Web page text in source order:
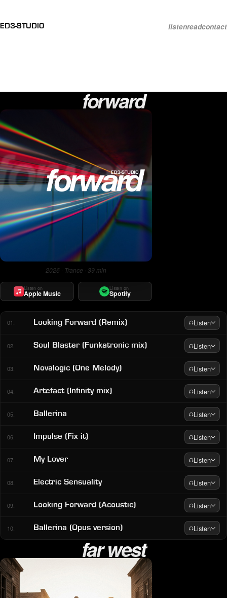
ED3-STUDIO listenreadcontact
Releases by ED3-Studio
forward
2026 · Trance · 39 min
Listen on
Apple Music
Listen on
Spotify
01. Looking Forward (Remix) Listen
02. Soul Blaster (Funkatronic mix) Listen
03. Novalogic (One Melody) Listen
04. Artefact (Infinity mix) Listen
05. Ballerina Listen
06. Impulse (Fix it) Listen
07. My Lover Listen
08. Electric Sensuality Listen
09. Looking Forward (Acoustic) Listen
10. Ballerina (Opus version) Listen
far west